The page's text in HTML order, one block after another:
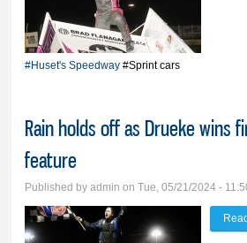
#Huset's Speedway #Sprint cars
Rain holds off as Drueke wins
feature
Published byadmin on Tue, 05/21/2024 -